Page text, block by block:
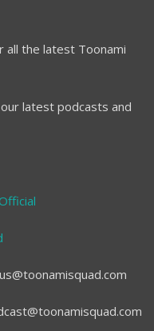
all the latest Toonami
latest podcasts and